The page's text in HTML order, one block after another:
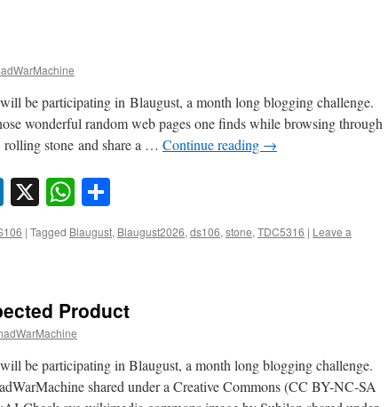
be participating in Blaugust, a month long blogging challenge.
wonderful random web pages one finds while browsing through
stone and share a … Continue reading →
LinkedIn
X WhatsApp
| Tagged Blaugust, Blaugust2026, ds106, stone, TDC5316 | Leave a
Product
be participating in Blaugust, a month long blogging challenge.
shared under a Creative Commons (CC BY-NC-SA